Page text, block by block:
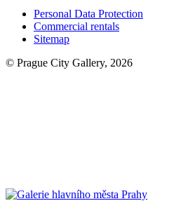
Personal Data Protection
Commercial rentals
Sitemap
© Prague City Gallery, 2026